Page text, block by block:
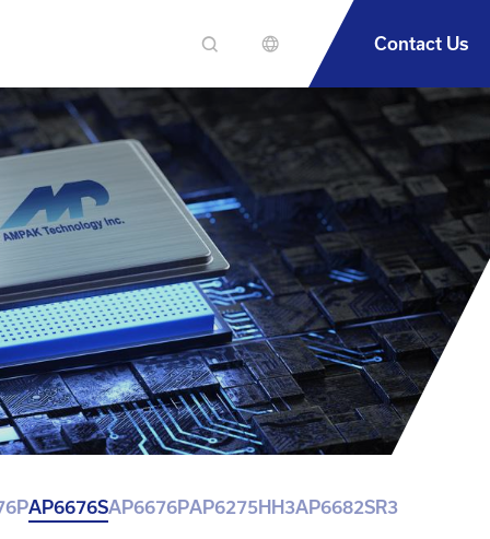
繁中簡中 Contact Us
AP6676SAP6676PAP6275HH3AP6682SR3